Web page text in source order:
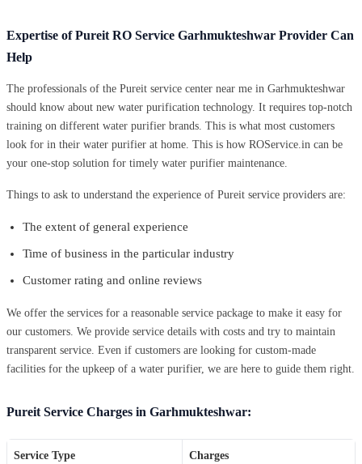
Expertise of Pureit RO Service Garhmukteshwar Provider Can
Help
The professionals of the Pureit service center near me in Garhmukteshwar
should know about new water purification technology. It requires top-notch
training on different water purifier brands. This is what most customers
look for in their water purifier at home. This is how ROService.in can be
your one-stop solution for timely water purifier maintenance.
Things to ask to understand the experience of Pureit service providers are:
The extent of general experience
Time of business in the particular industry
Customer rating and online reviews
We offer the services for a reasonable service package to make it easy for
our customers. We provide service details with costs and try to maintain
transparent service. Even if customers are looking for custom-made
facilities for the upkeep of a water purifier, we are here to guide them right.
Pureit Service Charges in Garhmukteshwar:
Service Type Charges